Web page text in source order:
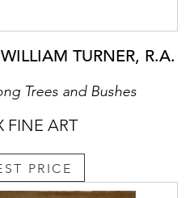
TURNER, R.A.
Trees and Bushes
FINE ART
PRICE